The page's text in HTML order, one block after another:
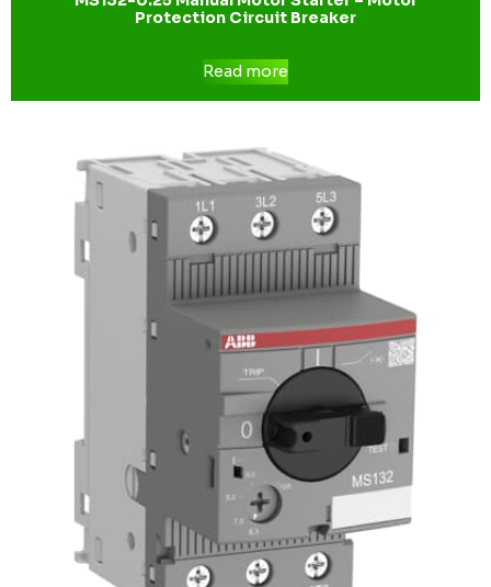
Protection Circuit Breaker
Read more